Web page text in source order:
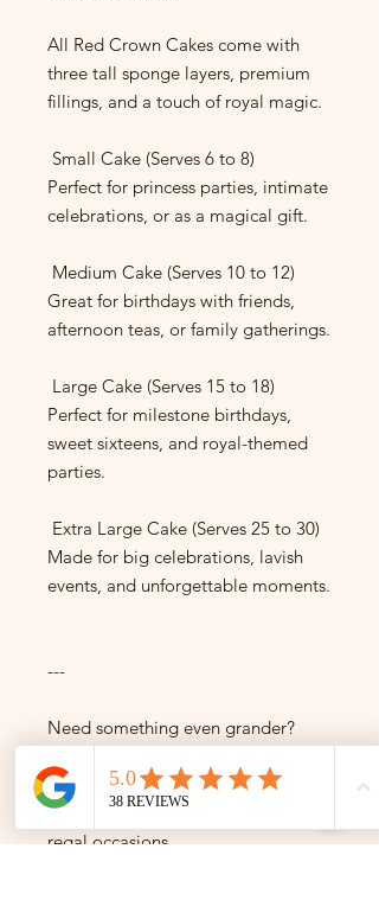
All Red Crown Cakes come with
three tall sponge layers, premium
fillings, and a touch of royal magic.
Small Cake (Serves 6 to 8)
Perfect for princess parties, intimate
celebrations, or as a magical gift.
Medium Cake (Serves 10 to 12)
Great for birthdays with friends,
afternoon teas, or family gatherings.
Large Cake (Serves 15 to 18)
Perfect for milestone birthdays,
sweet sixteens, and royal-themed
parties.
Extra Large Cake (Serves 25 to 30)
Made for big celebrations, lavish
events, and unforgettable moments.
---
Need something even grander?
for 30+ servings — ideal for
weddings, quinceañeras, and truly
regal occasions.